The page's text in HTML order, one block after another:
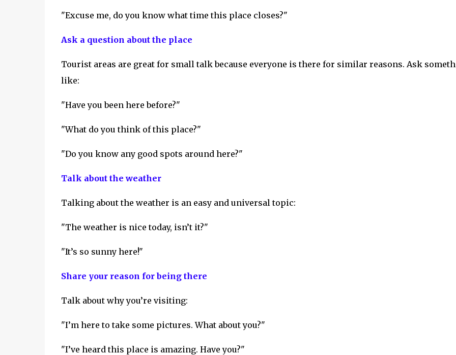
"Excuse me, do you know what time this place closes?"
Ask a question about the place
Tourist areas are great for small talk because everyone is there for similar reasons. Ask
like:
"Have you been here before?"
"What do you think of this place?"
"Do you know any good spots around here?"
Talk about the weather
Talking about the weather is an easy and universal topic:
"The weather is nice today, isn’t it?"
"It’s so sunny here!"
Share your reason for being there
Talk about why you’re visiting:
"I’m here to take some pictures. What about you?"
"I’ve heard this place is amazing. Have you?"